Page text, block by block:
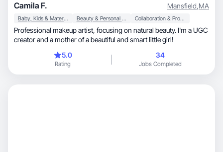
Camila F. Mansfield,MA
Baby, Kids & Maternity Beauty & Personal Care Collaboration & Productivity
Professional makeup artist, focusing on natural beauty. I'm a UGC
creator and a mother of a beautiful and smart little girl!
5.0
Rating
34
Jobs Completed